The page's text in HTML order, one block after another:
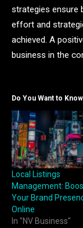
strategies ensure
effort and
achieved. A
business in the
Do You Want to
Local Listings
Management:
Your Brand
Online
In "NV Business"